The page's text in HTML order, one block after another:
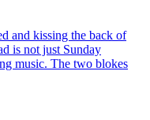
and kissing the back of
is not just Sunday
music. The two blokes